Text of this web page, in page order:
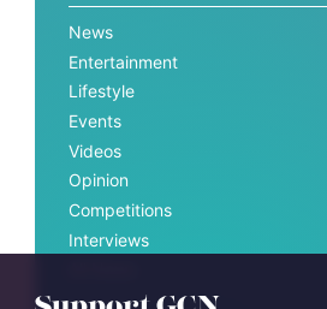
News
Entertainment
Lifestyle
Events
Videos
Opinion
Competitions
Interviews